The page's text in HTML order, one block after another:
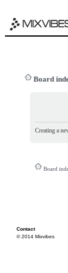
Board
Creating a
Board
Contact
© 2014 Mixvibes